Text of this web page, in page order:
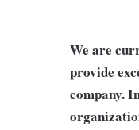
We are
provide
company.